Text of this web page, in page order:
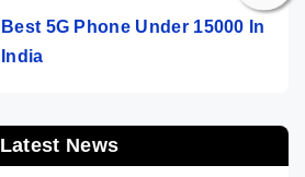
Best 5G Phone Under 15000 In
India
Latest News